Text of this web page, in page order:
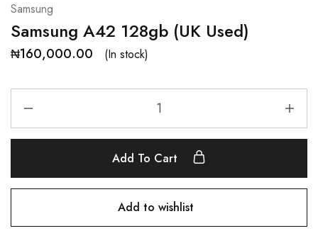
Samsung
Samsung A42 128gb (UK Used)
₦160,000.00 (In stock)
Add To Cart
Add to wishlist